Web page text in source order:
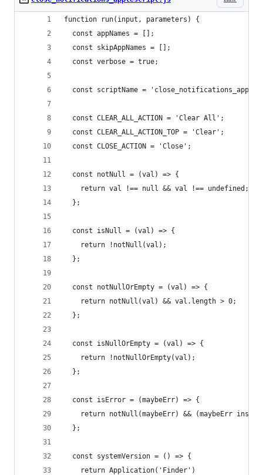
function run(input, parameters) {
  const appNames = [];
  const skipAppNames = [];
  const verbose = true;
const scriptName =
  const CLEAR_ALL_ACTION = 'Clear All';
  const CLEAR_ALL_ACTION_TOP = 'Clear';
  const CLOSE_ACTION = 'Close';
  const notNull = (val) => {
    return val !== null && val !== undefined;
  };
  const isNull = (val) => {
    return !notNull(val);
  };
  const notNullOrEmpty = (val) => {
    return notNull(val) && val.length > 0;
  };
  const isNullOrEmpty = (val) => {
    return !notNullOrEmpty(val);
  };
  const isError = (maybeErr) => {
return notNull(maybeErr) && (maybeErr
  };
  const systemVersion = () => {
    return Application('Finder')